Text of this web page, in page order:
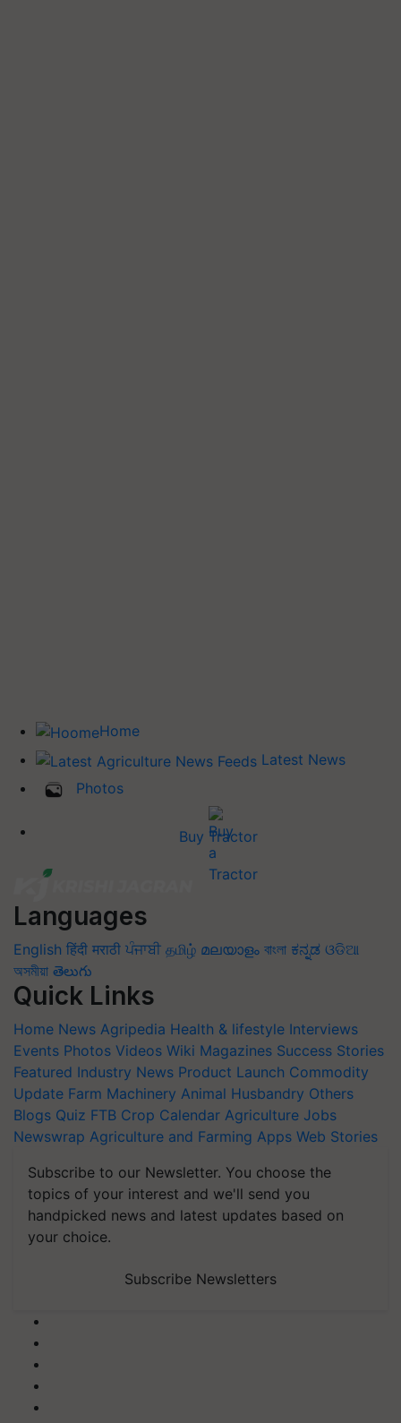
Home
Latest News
Photos
Buy Tractor
Languages
English हिंदी मराठी ਪੰਜਾਬੀ தமிழ் മലയാളം বাংলা ಕನ್ನಡ ଓଡିଆ
অসমীয়া తెలుగు
Quick Links
Home News Agripedia Health & lifestyle Interviews
Events Photos Videos Wiki Magazines Success Stories
Featured Industry News Product Launch Commodity
Update Farm Machinery Animal Husbandry Others
Blogs Quiz FTB Crop Calendar Agriculture Jobs
Newswrap Agriculture and Farming Apps Web Stories
Subscribe to our Newsletter. You choose the
topics of your interest and we'll send you
handpicked news and latest updates based on
your choice.
Subscribe Newsletters